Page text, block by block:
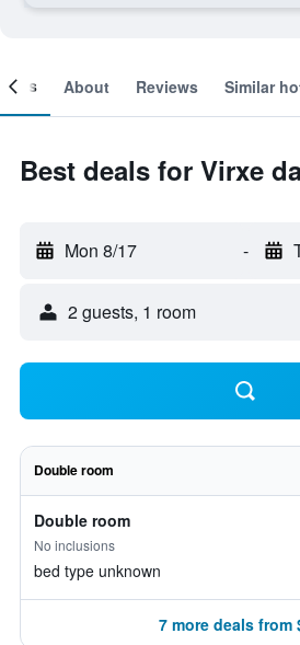
About Reviews Similar
Best deals for Virxe
Mon 8/17 -
2 guests, 1 room
Double room
Double room
No inclusions
bed type unknown
7 more deals from